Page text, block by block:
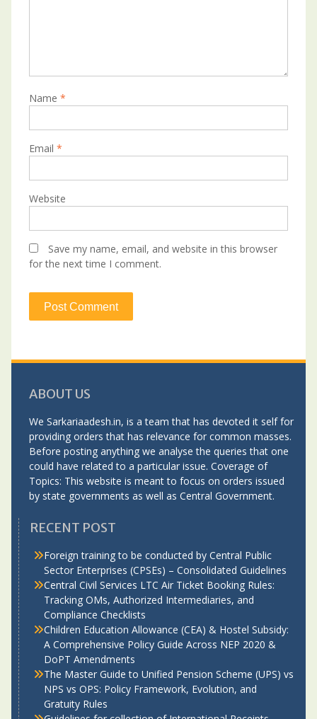
Name *
Email *
Website
Save my name, email, and website in this browser
for the next time I comment.
ABOUT US
We Sarkariaadesh.in, is a team that has devoted it self for
providing orders that has relevance for common masses.
Before posting anything we analyse the queries that one
could have related to a particular issue. Coverage of
Topics: This website is meant to focus on orders issued
by state governments as well as Central Government.
RECENT POST
Foreign training to be conducted by Central Public
Sector Enterprises (CPSEs) – Consolidated Guidelines
Central Civil Services LTC Air Ticket Booking Rules:
Tracking OMs, Authorized Intermediaries, and
Compliance Checklists
Children Education Allowance (CEA) & Hostel Subsidy:
A Comprehensive Policy Guide Across NEP 2020 &
DoPT Amendments
The Master Guide to Unified Pension Scheme (UPS) vs
NPS vs OPS: Policy Framework, Evolution, and
Gratuity Rules